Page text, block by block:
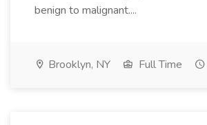
benign to malignant....
Brooklyn, NY Full Time